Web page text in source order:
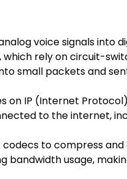
voice signals
rely on circuit-
small packets and
on IP (Internet
to the internet,
codecs to compress
bandwidth usage,